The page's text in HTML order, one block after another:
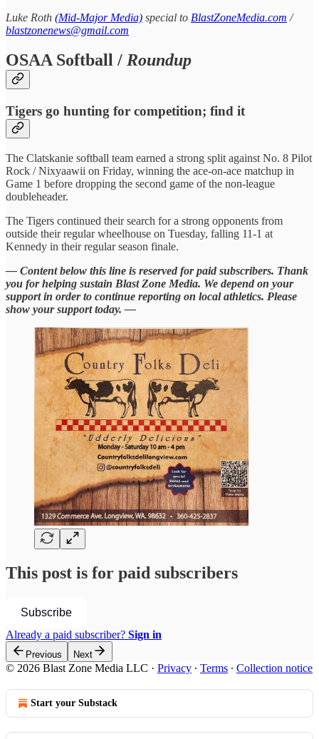
Luke Roth (Mid-Major Media) special to BlastZoneMedia.com /
blastzonenews@gmail.com
OSAA Softball / Roundup
Tigers go hunting for competition; find it
The Clatskanie softball team earned a strong split against No. 8 Pilot
Rock / Nixyaawii on Friday, winning the ace-on-ace matchup in
Game 1 before dropping the second game of the non-league
doubleheader.
The Tigers continued their search for a strong opponents from
outside their regular wheelhouse on Tuesday, falling 11-1 at
Kennedy in their regular season finale.
— Content below this line is reserved for paid subscribers. Thank
you for helping sustain Blast Zone Media. We depend on your
support in order to continue reporting on local athletics. Please
show your support today. —
This post is for paid subscribers
Subscribe
Already a paid subscriber? Sign in
Previous Next
© 2026 Blast Zone Media LLC · Privacy ∙ Terms ∙ Collection notice
Start your Substack